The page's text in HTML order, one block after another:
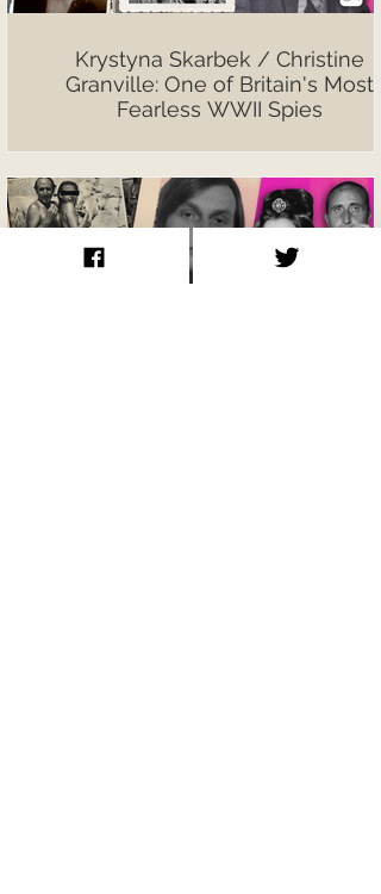
Krystyna Skarbek / Christine
Granville: One of Britain's Most
Fearless WWII Spies